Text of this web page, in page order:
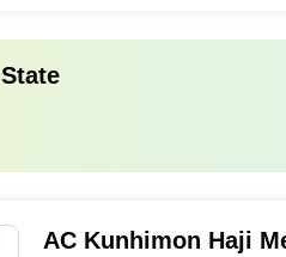
State
AC Kunhimon Haji